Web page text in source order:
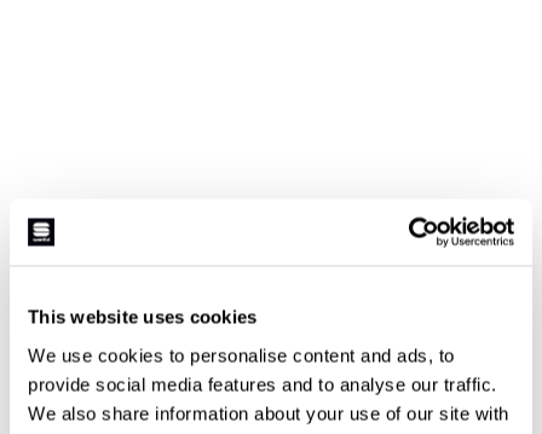
This website uses cookies
We use cookies to personalise content and ads, to
provide social media features and to analyse our traffic.
We also share information about your use of our site with